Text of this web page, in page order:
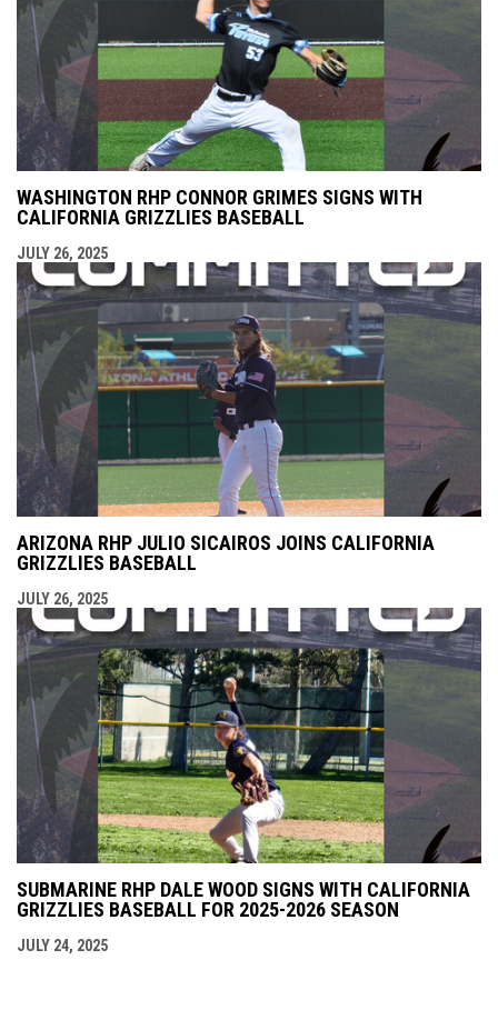
WASHINGTON RHP CONNOR GRIMES SIGNS WITH
CALIFORNIA GRIZZLIES BASEBALL
JULY 26, 2025
ARIZONA RHP JULIO SICAIROS JOINS CALIFORNIA
GRIZZLIES BASEBALL
JULY 26, 2025
SUBMARINE RHP DALE WOOD SIGNS WITH CALIFORNIA
GRIZZLIES BASEBALL FOR 2025-2026 SEASON
JULY 24, 2025